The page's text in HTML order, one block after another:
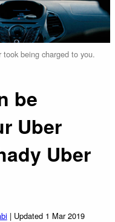
took being charged to you.
be
Uber
Uber
| Updated 1 Mar 2019